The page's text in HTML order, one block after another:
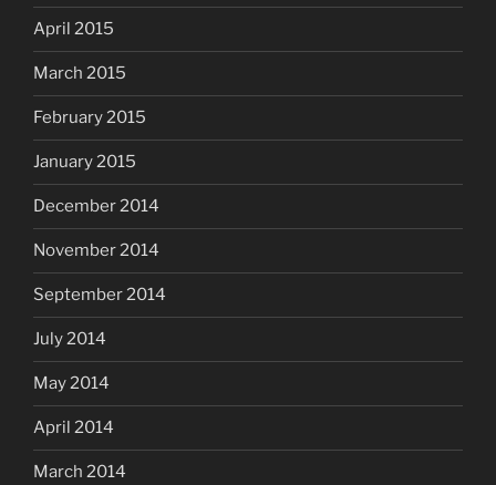
April 2015
March 2015
February 2015
January 2015
December 2014
November 2014
September 2014
July 2014
May 2014
April 2014
March 2014